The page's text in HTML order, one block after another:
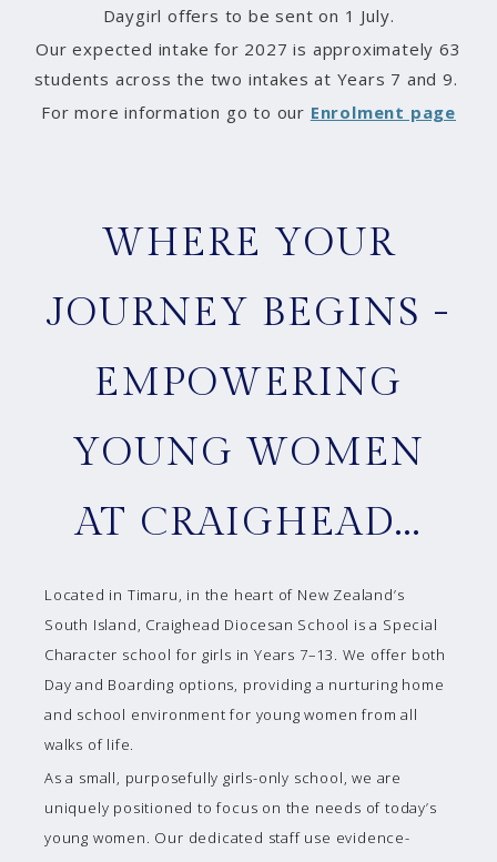
Daygirl offers to be sent on 1 July.
Our expected intake for 2027 is approximately 63
students across the two intakes at Years 7 and 9.
For more information go to our Enrolment page
WHERE YOUR
JOURNEY BEGINS -
EMPOWERING
YOUNG WOMEN
AT CRAIGHEAD...
Located in Timaru, in the heart of New Zealand’s
South Island, Craighead Diocesan School is a Special
Character school for girls in Years 7–13. We offer both
Day and Boarding options, providing a nurturing home
and school environment for young women from all
walks of life.
As a small, purposefully girls-only school, we are
uniquely positioned to focus on the needs of today’s
young women. Our dedicated staff use evidence-